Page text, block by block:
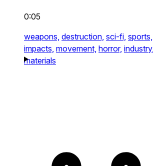
0:05
weapons, destruction, sci-fi, sports,
impacts, movement, horror, industry,
materials